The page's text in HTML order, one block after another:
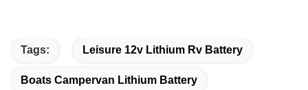
Tags: Leisure 12v Lithium Rv Battery
Boats Campervan Lithium Battery